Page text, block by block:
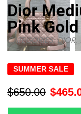
Dior
Pink
CATEGORIES:DIOR,
SUMMER SALE
$650.00 $